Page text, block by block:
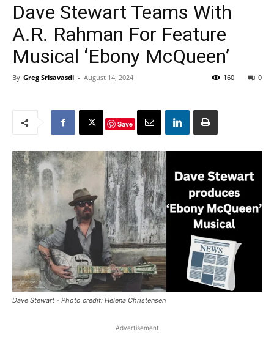
Dave Stewart Teams With
A.R. Rahman For Feature
Musical ‘Ebony McQueen’
By Greg Srisavasdi - August 14, 2024 0
160
Save
Dave Stewart - Photo credit: Helena Christensen
Advertisement